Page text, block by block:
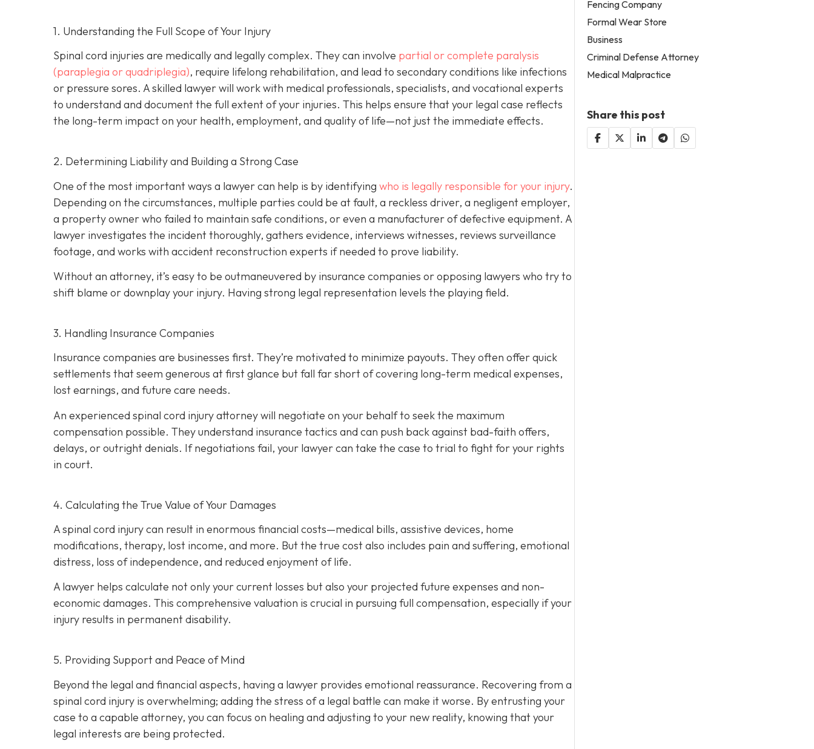
1. Understanding the Full Scope of Your Injury
Spinal cord injuries are medically and legally complex. They can involve partial or complete paralysis
(paraplegia or quadriplegia), require lifelong rehabilitation, and lead to secondary conditions like infections
or pressure sores. A skilled lawyer will work with medical professionals, specialists, and vocational experts
to understand and document the full extent of your injuries. This helps ensure that your legal case reflects
the long-term impact on your health, employment, and quality of life—not just the immediate effects.
2. Determining Liability and Building a Strong Case
One of the most important ways a lawyer can help is by identifying who is legally responsible for your injury.
Depending on the circumstances, multiple parties could be at fault, a reckless driver, a negligent employer,
a property owner who failed to maintain safe conditions, or even a manufacturer of defective equipment. A
lawyer investigates the incident thoroughly, gathers evidence, interviews witnesses, reviews surveillance
footage, and works with accident reconstruction experts if needed to prove liability.
Without an attorney, it’s easy to be outmaneuvered by insurance companies or opposing lawyers who try to
shift blame or downplay your injury. Having strong legal representation levels the playing field.
3. Handling Insurance Companies
Insurance companies are businesses first. They’re motivated to minimize payouts. They often offer quick
settlements that seem generous at first glance but fall far short of covering long-term medical expenses,
lost earnings, and future care needs.
An experienced spinal cord injury attorney will negotiate on your behalf to seek the maximum
compensation possible. They understand insurance tactics and can push back against bad-faith offers,
delays, or outright denials. If negotiations fail, your lawyer can take the case to trial to fight for your rights
in court.
4. Calculating the True Value of Your Damages
A spinal cord injury can result in enormous financial costs—medical bills, assistive devices, home
modifications, therapy, lost income, and more. But the true cost also includes pain and suffering, emotional
distress, loss of independence, and reduced enjoyment of life.
A lawyer helps calculate not only your current losses but also your projected future expenses and non-
economic damages. This comprehensive valuation is crucial in pursuing full compensation, especially if your
injury results in permanent disability.
5. Providing Support and Peace of Mind
Beyond the legal and financial aspects, having a lawyer provides emotional reassurance. Recovering from a
spinal cord injury is overwhelming; adding the stress of a legal battle can make it worse. By entrusting your
case to a capable attorney, you can focus on healing and adjusting to your new reality, knowing that your
legal interests are being protected.
Fencing Company
Formal Wear Store
Business
Criminal Defense Attorney
Medical Malpractice
Share this post